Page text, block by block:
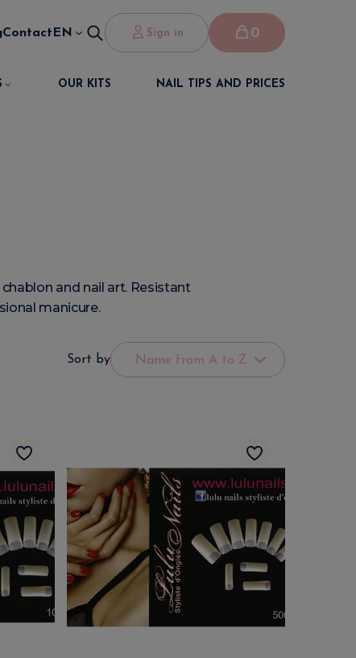
Contact EN Sign in 0
OUR KITS NAIL TIPS AND PRICES
and nail art. Resistant
manicure.
Sort by